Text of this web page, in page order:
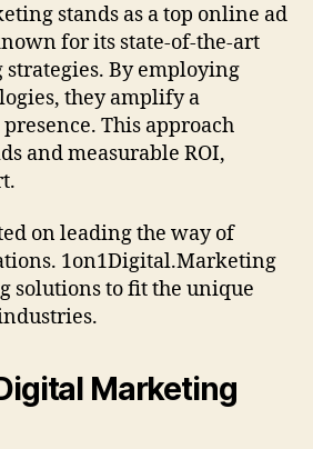
stands as a top online ad
for its state-of-the-art
By employing
they amplify a
This approach
and measurable ROI,
on leading the way of
1on1Digital.Marketing
solutions to fit the unique
Marketing